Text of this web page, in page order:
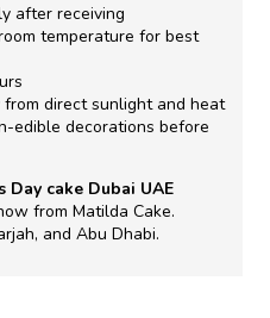
after receiving
temperature for best
direct sunlight and heat
edible decorations before
Day cake Dubai UAE
from Matilda Cake.
and Abu Dhabi.